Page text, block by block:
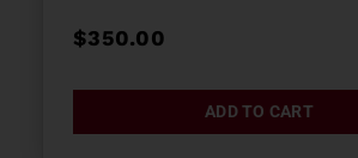
$350.00
ADD TO CART